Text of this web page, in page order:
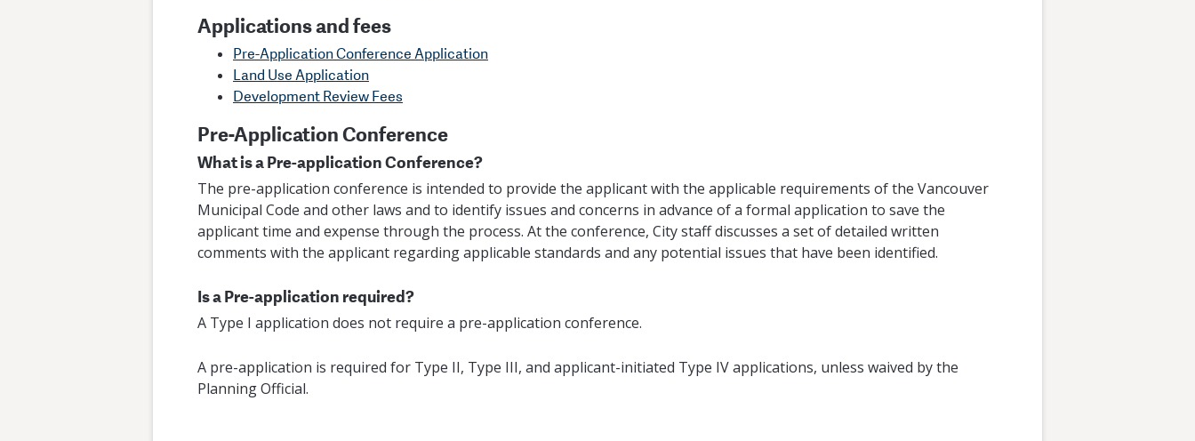
Applications and fees
Pre-Application Conference Application
Land Use Application
Development Review Fees
Pre-Application Conference
What is a Pre-application Conference?
The pre-application conference is intended to provide the applicant with the applicable requirements of the Vancouver
Municipal Code and other laws and to identify issues and concerns in advance of a formal application to save the
applicant time and expense through the process. At the conference, City staff discusses a set of detailed written
comments with the applicant regarding applicable standards and any potential issues that have been identified.
Is a Pre-application required?
A Type I application does not require a pre-application conference.
A pre-application is required for Type II, Type III, and applicant-initiated Type IV applications, unless waived by the
Planning Official.